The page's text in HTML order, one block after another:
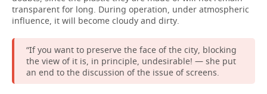
transparent for long. During operation, under atmospheric
influence, it will become cloudy and dirty.
“If you want to preserve the face of the city, blocking
the view of it is, in principle, undesirable! — she put
an end to the discussion of the issue of screens.